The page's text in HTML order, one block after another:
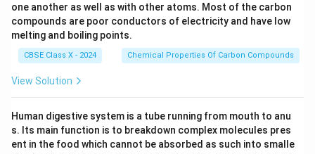
one another as well as with other atoms. Most of the carbon
compounds are poor conductors of electricity and have low
melting and boiling points.
CBSE Class X - 2024 Chemical Properties Of Carbon Compounds
View Solution
Human digestive system is a tube running from mouth to anu
s. Its main function is to breakdown complex molecules pres
ent in the food which cannot be absorbed as such into smalle